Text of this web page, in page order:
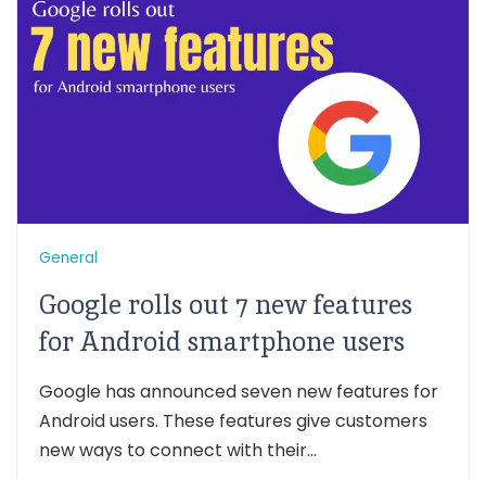
General
Google rolls out 7 new features
for Android smartphone users
Google has announced seven new features for
Android users. These features give customers
new ways to connect with their...